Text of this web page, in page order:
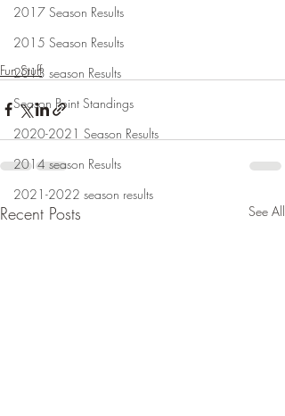
2017 Season Results
2015 Season Results
2013 season Results
Season Point Standings
2020-2021 Season Results
2014 season Results
2021-2022 season results
Fun Stuff
Recent Posts See All